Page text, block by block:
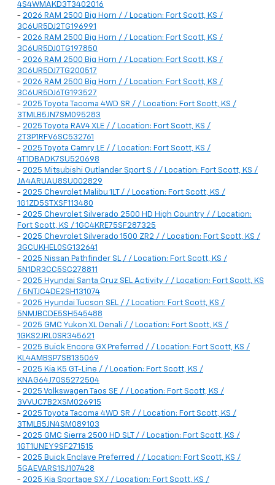
4S4WMAKD3T3402016
- 2026 RAM 2500 Big Horn / / Location: Fort Scott, KS /
3C6UR5DJ2TG196991
- 2026 RAM 2500 Big Horn / / Location: Fort Scott, KS /
3C6UR5DJ0TG197850
- 2026 RAM 2500 Big Horn / / Location: Fort Scott, KS /
3C6UR5DJ7TG200517
- 2026 RAM 2500 Big Horn / / Location: Fort Scott, KS /
3C6UR5DJ6TG193527
- 2025 Toyota Tacoma 4WD SR / / Location: Fort Scott, KS /
3TMLB5JN7SM095283
- 2025 Toyota RAV4 XLE / / Location: Fort Scott, KS /
2T3P1RFV6SC532761
- 2025 Toyota Camry LE / / Location: Fort Scott, KS /
4T1DBADK7SU520698
- 2025 Mitsubishi Outlander Sport S / / Location: Fort Scott, KS /
JA4ARUAU8SU002829
- 2025 Chevrolet Malibu 1LT / / Location: Fort Scott, KS /
1G1ZD5STXSF113480
- 2025 Chevrolet Silverado 2500 HD High Country / / Location:
Fort Scott, KS / 1GC4KRE75SF287325
- 2025 Chevrolet Silverado 1500 ZR2 / / Location: Fort Scott, KS /
3GCUKHEL0SG132641
- 2025 Nissan Pathfinder SL / / Location: Fort Scott, KS /
5N1DR3CC5SC278811
- 2025 Hyundai Santa Cruz SEL Activity / / Location: Fort Scott, KS
/ 5NTJC4DE2SH131074
- 2025 Hyundai Tucson SEL / / Location: Fort Scott, KS /
5NMJBCDE5SH545488
- 2025 GMC Yukon XL Denali / / Location: Fort Scott, KS /
1GKS2JRL0SR345621
- 2025 Buick Encore GX Preferred / / Location: Fort Scott, KS /
KL4AMBSP7SB135069
- 2025 Kia K5 GT-Line / / Location: Fort Scott, KS /
KNAG64J70S5272504
- 2025 Volkswagen Taos SE / / Location: Fort Scott, KS /
3VVUC7B2XSM026915
- 2025 Toyota Tacoma 4WD SR / / Location: Fort Scott, KS /
3TMLB5JN4SM089103
- 2025 GMC Sierra 2500 HD SLT / / Location: Fort Scott, KS /
1GT1UNEY9SF271515
- 2025 Buick Enclave Preferred / / Location: Fort Scott, KS /
5GAEVARS1SJ107428
- 2025 Kia Sportage SX / / Location: Fort Scott, KS /